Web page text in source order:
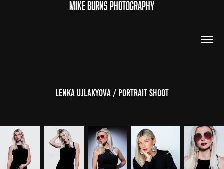
MIKE BURNS PHOTOGRAPHY
Lenka Ujlakyova / Portrait Shoot